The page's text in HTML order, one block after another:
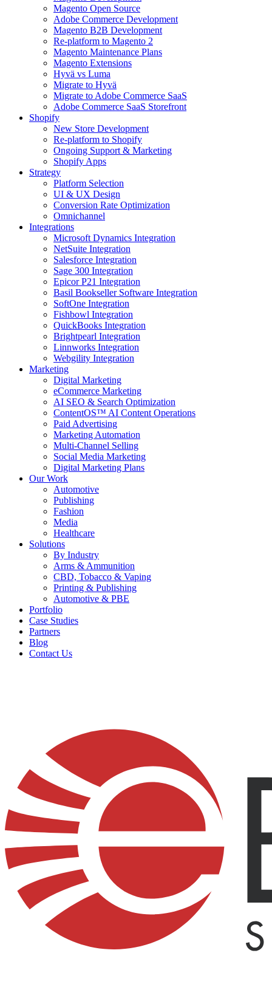
Magento Open Source
Adobe Commerce Development
Magento B2B Development
Re-platform to Magento 2
Magento Maintenance Plans
Magento Extensions
Hyvä vs Luma
Migrate to Hyvä
Migrate to Adobe Commerce SaaS
Adobe Commerce SaaS Storefront
Shopify
New Store Development
Re-platform to Shopify
Ongoing Support & Marketing
Shopify Apps
Strategy
Platform Selection
UI & UX Design
Conversion Rate Optimization
Omnichannel
Integrations
Microsoft Dynamics Integration
NetSuite Integration
Salesforce Integration
Sage 300 Integration
Epicor P21 Integration
Basil Bookseller Software Integration
SoftOne Integration
Fishbowl Integration
QuickBooks Integration
Brightpearl Integration
Linnworks Integration
Webgility Integration
Marketing
Digital Marketing
eCommerce Marketing
AI SEO & Search Optimization
ContentOS™ AI Content Operations
Paid Advertising
Marketing Automation
Multi-Channel Selling
Social Media Marketing
Digital Marketing Plans
Our Work
Automotive
Publishing
Fashion
Media
Healthcare
Solutions
By Industry
Arms & Ammunition
CBD, Tobacco & Vaping
Printing & Publishing
Automotive & PBE
Portfolio
Case Studies
Partners
Blog
Contact Us